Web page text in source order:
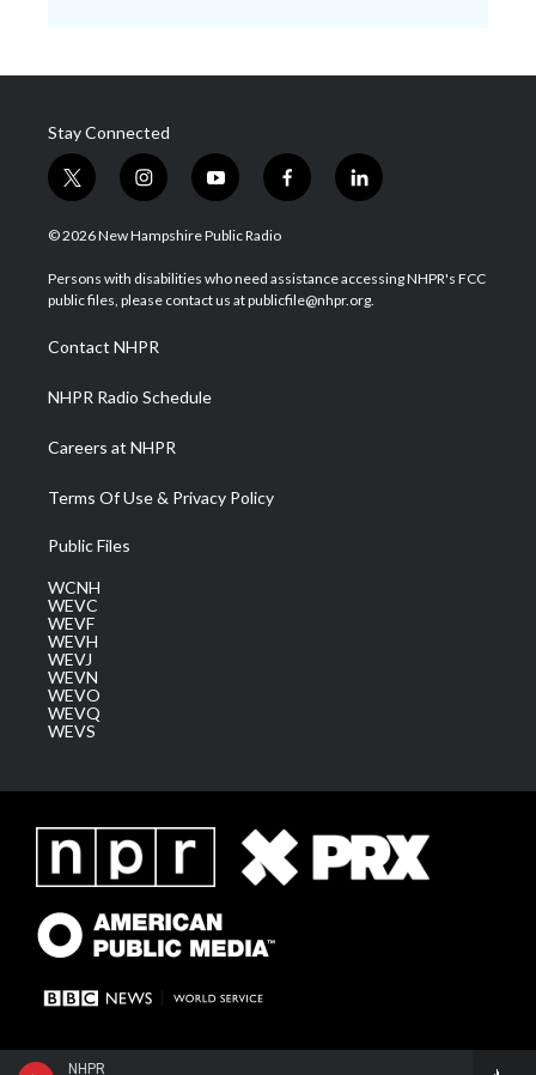
NHPR
Stay Connected
t
w
i
t
e
i
n
s
a
g
a
m
y
o
u
u
b
f
a
b
o
l
i
e
d
© 2026 New Hampshire Public Radio
Persons with disabilities who need assistance accessing NHPR's FCC
public files, please contact us at publicfile@nhpr.org.
Contact NHPR
NHPR Radio Schedule
Careers at NHPR
Terms Of Use & Privacy Policy
Public Files
WCNH
WEVC
WEVF
WEVH
WEVJ
WEVN
WEVO
WEVQ
WEVS